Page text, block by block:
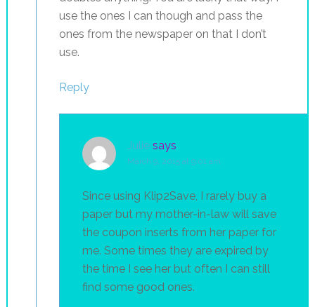
use the ones I can though and pass the
ones from the newspaper on that I don’t
use.
Reply
Julie says
March 9, 2015 at 9:01 am
Since using Klip2Save, I rarely buy a
paper but my mother-in-law will save
the coupon inserts from her paper for
me. Some times they are expired by
the time I see her but often I can still
find some good ones.